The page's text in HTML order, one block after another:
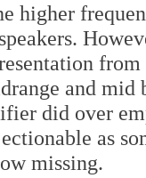
higher
and
did over
as
missing.